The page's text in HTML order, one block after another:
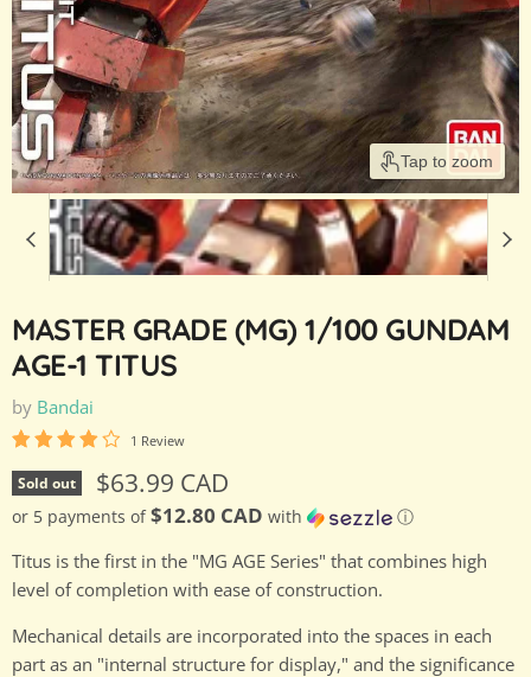
Tap to zoom
MASTER GRADE (MG) 1/100 GUNDAM
AGE-1 TITUS
by Bandai
1 Review
Sold out Current price
$63.99 CAD
or 5 payments of$12.80 CAD with ⓘ
Titus is the first in the "MG AGE Series" that combines high
level of completion with ease of construction.
Mechanical details are incorporated into the spaces in each
part as an "internal structure for display," and the significance